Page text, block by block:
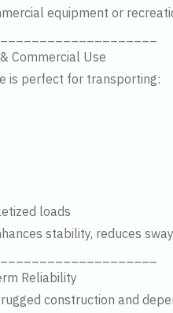
equipment or
Commercial Use
is perfect for transporting:
loads
stability, reduces
Reliability
construction and